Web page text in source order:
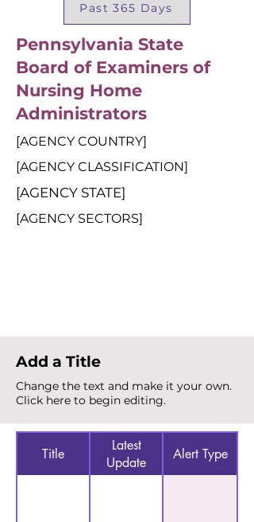
Past 365 Days
Pennsylvania State
Board of Examiners of
Nursing Home
Administrators
[AGENCY COUNTRY]
[AGENCY CLASSIFICATION]
[AGENCY STATE]
[AGENCY SECTORS]
Add a Title
Change the text and make it your own.
Click here to begin editing.
Title
Latest
Update
Alert Type